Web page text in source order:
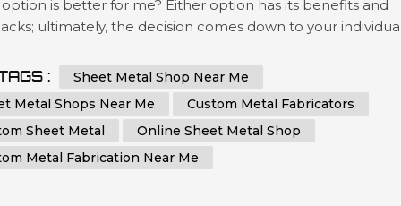
is better for me? Either option has its benefits and
ultimately, the decision comes down to your
the advantages of choosing a local sheet metal shop
:
Sheet Metal Shop Near Me
Metal Shops Near Me
Custom Metal Fabricators
Sheet Metal
Online Sheet Metal Shop
Metal Fabrication Near Me